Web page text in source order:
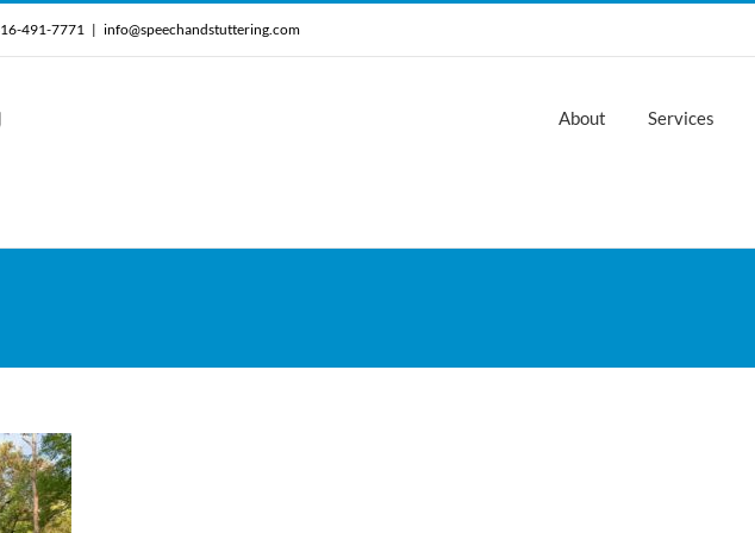
491-7771 | info@speechandstuttering.com
About Services